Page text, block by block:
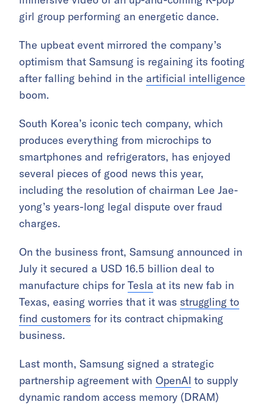
girl group performing an energetic dance.
The upbeat event mirrored the company’s
optimism that Samsung is regaining its footing
after falling behind in the artificial intelligence
boom.
South Korea’s iconic tech company, which
produces everything from microchips to
smartphones and refrigerators, has enjoyed
several pieces of good news this year,
including the resolution of chairman Lee Jae-
yong’s years-long legal dispute over fraud
charges.
On the business front, Samsung announced in
July it secured a USD 16.5 billion deal to
manufacture chips for Tesla at its new fab in
Texas, easing worries that it was struggling to
find customers for its contract chipmaking
business.
Last month, Samsung signed a strategic
partnership agreement with OpenAI to supply
dynamic random access memory (DRAM)